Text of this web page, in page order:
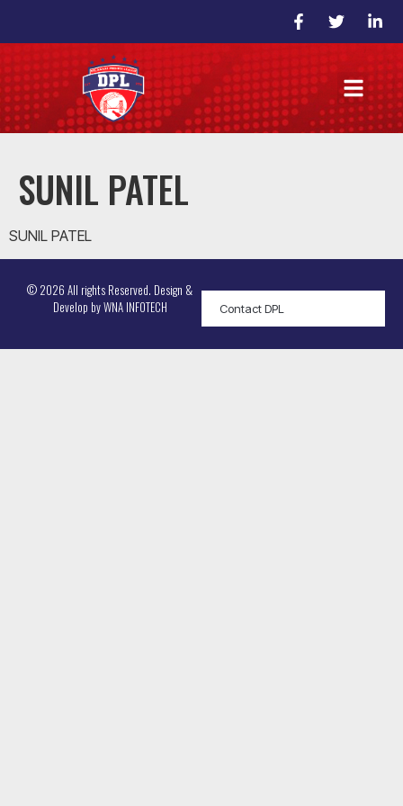
SUNIL PATEL
SUNIL PATEL
© 2026 All rights Reserved. Design &
Develop byWNA INFOTECH Contact DPL